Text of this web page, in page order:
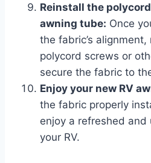
Reinstall the
awning tube: Once
the fabric’s
polycord screws or
secure the fabric to
Enjoy your new RV
the fabric properly
enjoy a refreshed
your RV.